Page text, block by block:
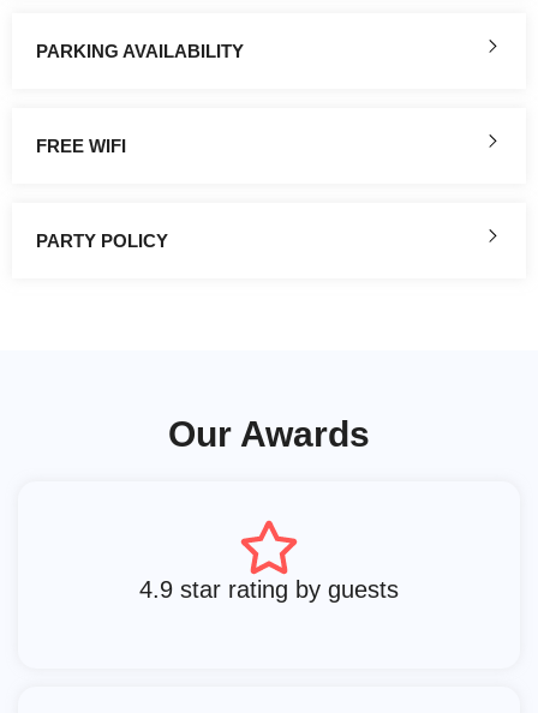
PARKING AVAILABILITY
FREE WIFI
PARTY POLICY
Our Awards
4.9 star rating by guests